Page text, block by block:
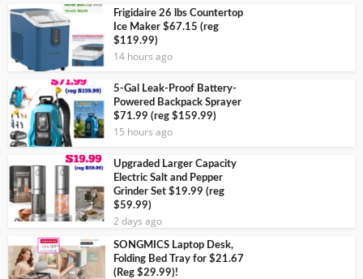
Frigidaire 26 lbs Countertop
Ice Maker $67.15 (reg
$119.99)
14 hours ago
5-Gal Leak-Proof Battery-
Powered Backpack Sprayer
$71.99 (reg $159.99)
15 hours ago
Upgraded Larger Capacity
Electric Salt and Pepper
Grinder Set $19.99 (reg
$59.99)
2 days ago
SONGMICS Laptop Desk,
Folding Bed Tray for $21.67
(Reg $29.99)!